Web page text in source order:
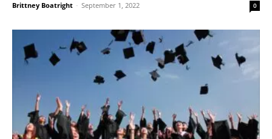
Brittney Boatright - September 1, 2022 0